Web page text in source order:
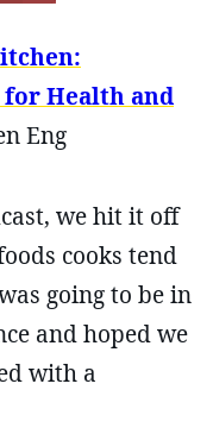
for Health and
Eng
we hit it off
cooks tend
going to be in
and hoped we
with a